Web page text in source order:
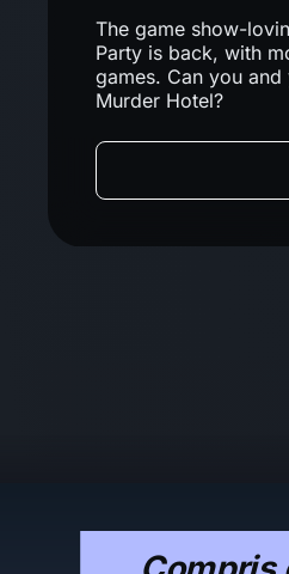
The game show-
Party is back, with
games. Can you
Murder Hotel?